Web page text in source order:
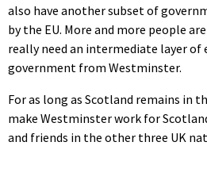
also have another subset of
by the EU. More and more people
really need an intermediate layer of
government from Westminster.
For as long as Scotland remains in
make Westminster work for
and friends in the other three UK